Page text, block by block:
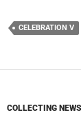
CELEBRATION V
COLLECTING NEWS